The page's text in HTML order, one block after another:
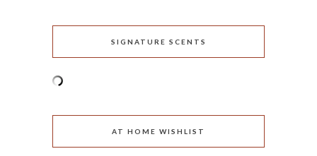
SIGNATURE SCENTS
AT HOME WISHLIST